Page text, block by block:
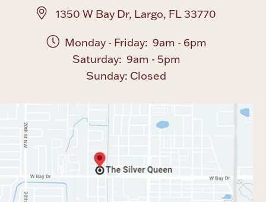
Coin Care
1350 W Bay Dr, Largo, FL 33770
Monday - Friday: 9am - 6pm
Saturday: 9am - 5pm
Sunday: Closed